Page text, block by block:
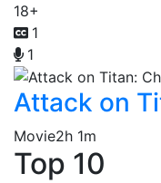
18+
1
1
Attack on
Movie2h 1m
Top 10